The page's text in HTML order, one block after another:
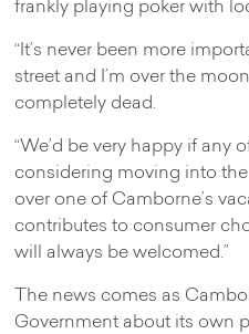
frankly playing poker with
“It’s never been more
street and I’m over the
completely dead.
“We’d be very happy if any
considering moving into
over one of Camborne’s
contributes to consumer
will always be welcomed.”
The news comes as
Government about its own